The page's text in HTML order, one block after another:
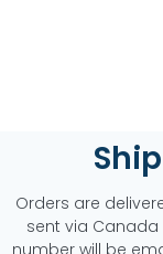
Orders are
sent via Canada
number will be